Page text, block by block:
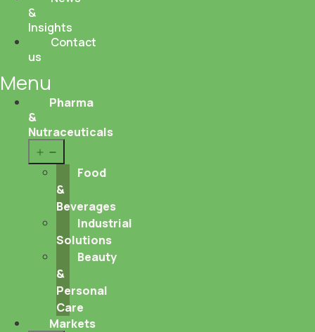
&
Insights
Contact
us
Menu
Pharma
&
Nutraceuticals
menu
Food
&
Beverages
Industrial
Solutions
Beauty
&
Personal
Care
Markets